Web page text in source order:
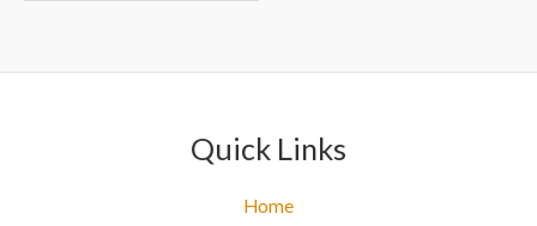
Quick Links
Home